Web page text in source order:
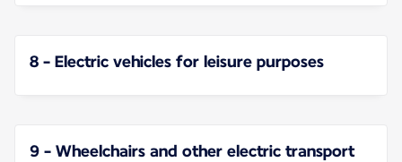
8 - Electric vehicles for leisure purposes
9 - Wheelchairs and other electric transport